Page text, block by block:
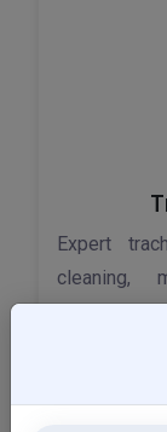
Expert
cleaning,
home